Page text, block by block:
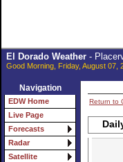
El Dorado Weather-
Good Morning, Friday, August 07,
Navigation
EDW Home
Live Page
Forecasts
Radar
Satellite
Return to